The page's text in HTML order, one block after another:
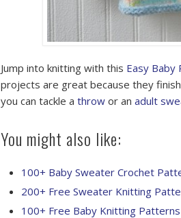
Jump into knitting with this Easy
projects are great because they
you can tackle athrow or anadult
You might also like:
100+ Baby Sweater Crochet
200+ Free Sweater Knitting
100+ Free Baby Knitting Patterns